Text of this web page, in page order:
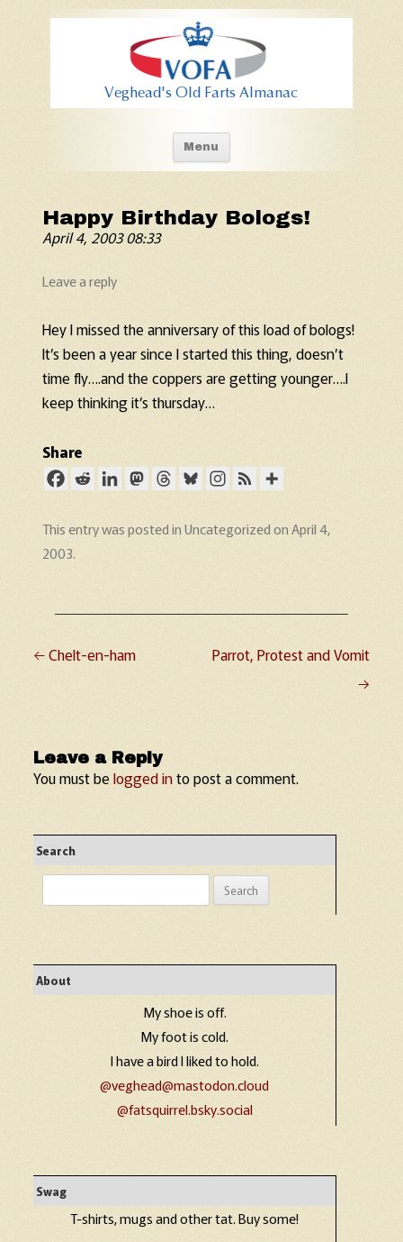
Old Fart's Almanac
Menu Skip to content
Happy Birthday Bologs!
April 4, 2003 08:33
Leave a reply
Hey I missed the anniversary of this load of bologs!
It’s been a year since I started this thing, doesn’t
time fly….and the coppers are getting younger….I
keep thinking it’s thursday…
Share
This entry was posted inUncategorizedonApril 4,
2003.
Post navigation
←Chelt-en-ham
Parrot, Protest and Vomit
→
Leave a Reply
You must belogged into post a comment.
Search
for:
About
My shoe is off.
My foot is cold.
I have a bird I liked to hold.
@veghead@mastodon.cloud
@fatsquirrel.bsky.social
Swag
T-shirts, mugs and other tat. Buy some!